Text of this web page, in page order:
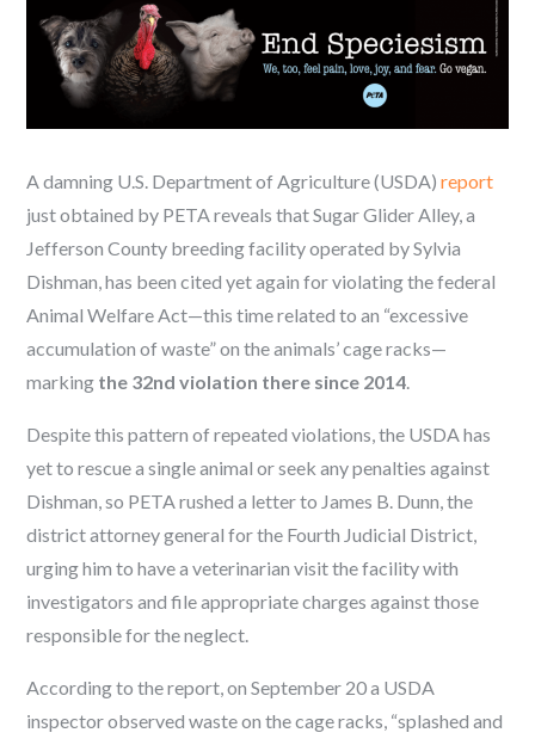
A damning U.S. Department of Agriculture (USDA)report
just obtained by PETA reveals that Sugar Glider Alley, a
Jefferson County breeding facility operated by Sylvia
Dishman, has been cited yet again for violating the federal
Animal Welfare Act—this time related to an “excessive
accumulation of waste” on the animals’ cage racks—
marking the 32nd violation there since 2014
Despite this pattern of repeated violations, the USDA has
yet to rescue a single animal or seek any penalties against
Dishman, so PETA rushed a letter to James B. Dunn, the
district attorney general for the Fourth Judicial District,
urging him to have a veterinarian visit the facility with
investigators and file appropriate charges against those
responsible for the neglect.
According to the report, on September 20 a USDA
inspector observed waste on the cage racks, “splashed and